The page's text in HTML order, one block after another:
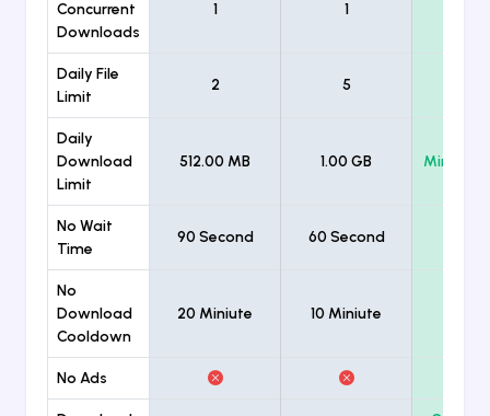
Concurrent
Downloads
1 1
Daily File
Limit
2 5
Daily
Download
Limit
512.00 MB 1.00 GB
No Wait
Time
90 Second 60 Second
No
Download
Cooldown
20 Miniute 10 Miniute
No Ads